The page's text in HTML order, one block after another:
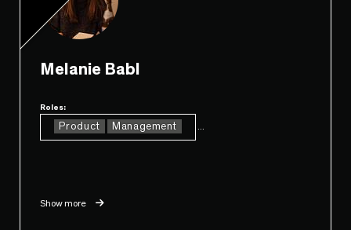
Melanie Babl
Roles:
Product Management
Show more